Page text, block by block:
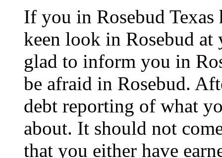
If you in Rosebud
keen look in Rosebud at
glad to inform you in
be afraid in Rosebud.
debt reporting of what
about. It should not
that you either have